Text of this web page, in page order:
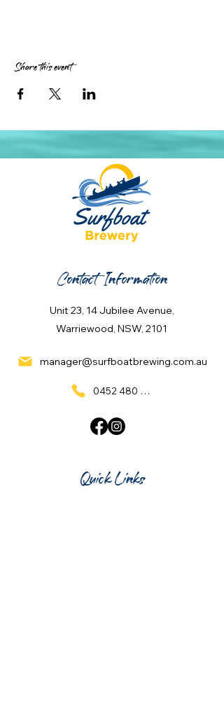
Share this event
Contact Information
Unit 23, 14 Jubilee Avenue,
Warriewood, NSW, 2101
manager@surfboatbrewing.com.au
0452 480 137
Quick Links